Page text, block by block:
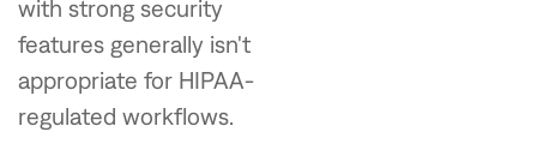
with strong security
features generally isn't
appropriate for HIPAA-
regulated workflows.